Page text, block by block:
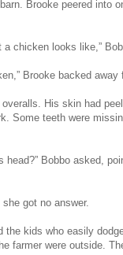
Brooke peered into
a chicken looks like,”
Brooke backed
His skin had
Some teeth were
Bobbo asked,
she got no answer.
kids who easily
farmer were outside.